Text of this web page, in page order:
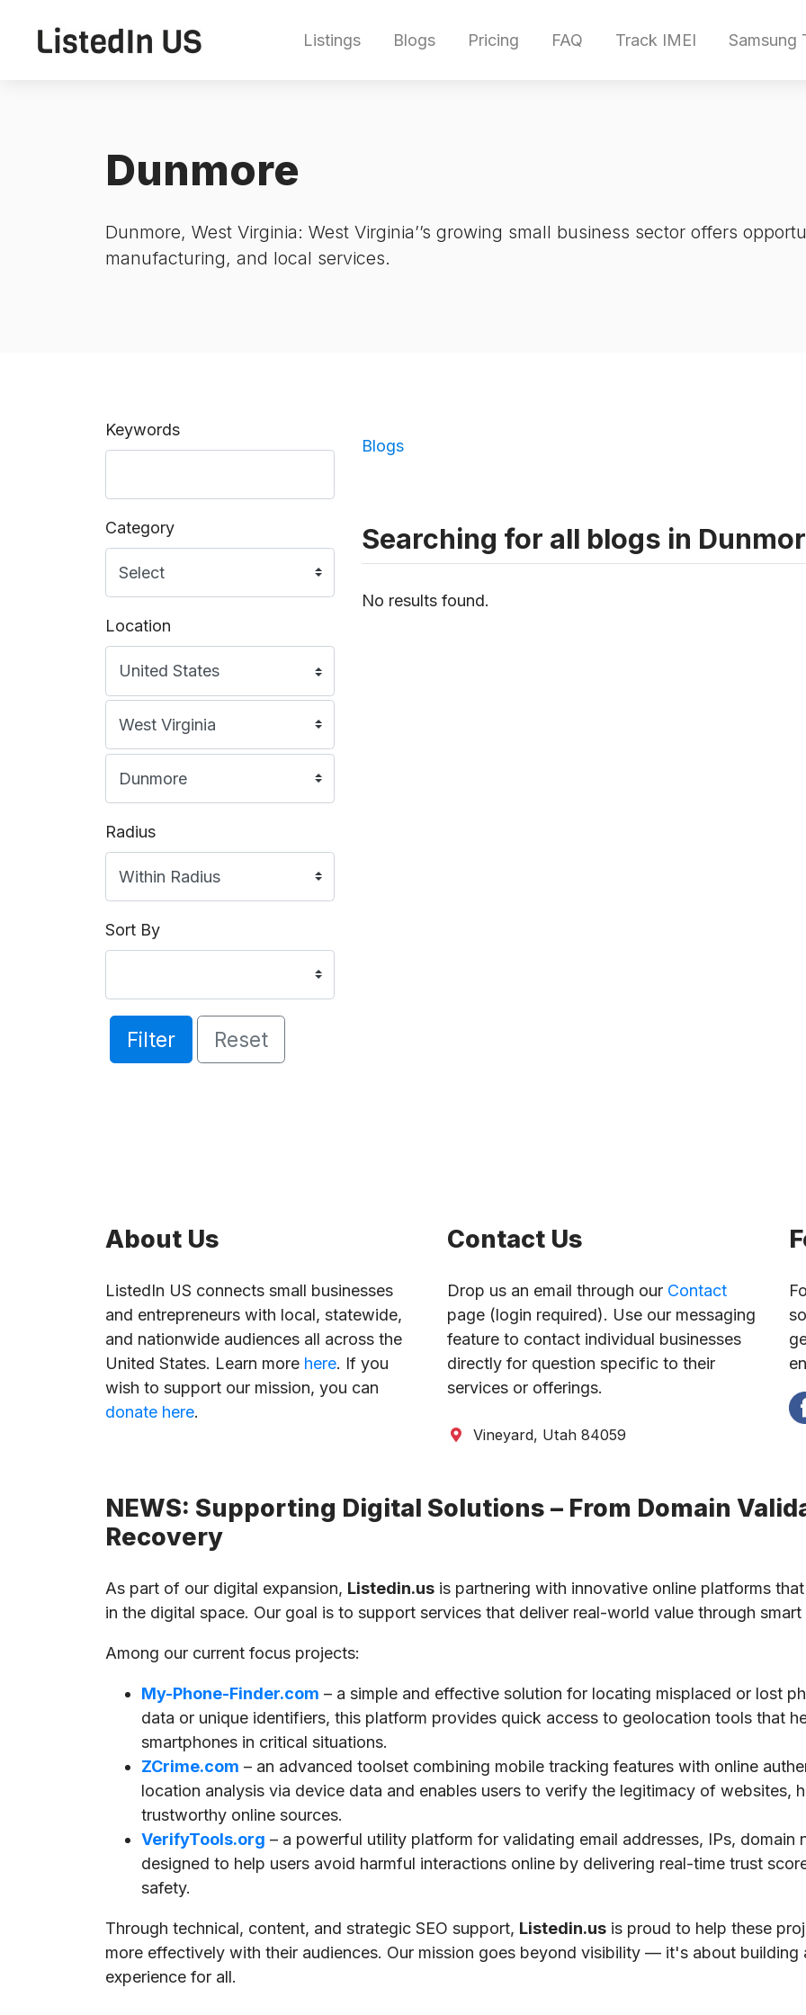
Listings Blogs Pricing FAQ Track IMEI Samsung
Dunmore
Dunmore, West Virginia: West Virginia’’s growing small business sector offers
manufacturing, and local services.
Keywords
Category
Location
Radius
Sort By
Filter Reset
Blogs
Searching for all blogs in
No results found.
About Us
ListedIn US connects small businesses
and entrepreneurs with local, statewide,
and nationwide audiences all across the
United States. Learn more here. If you
wish to support our mission, you can
donate here.
Contact Us
Drop us an email through our Contact
page (login required). Use our messaging
feature to contact individual businesses
directly for question specific to their
services or offerings.
Vineyard, Utah 84059
NEWS: Supporting Digital Solutions – From Domain
Recovery
As part of our digital expansion, Listedin.us is partnering with innovative online platforms
in the digital space. Our goal is to support services that deliver real-world value through
Among our current focus projects:
My-Phone-Finder.com – a simple and effective solution for locating misplaced or lost
data or unique identifiers, this platform provides quick access to geolocation tools that
smartphones in critical situations.
ZCrime.com – an advanced toolset combining mobile tracking features with online
location analysis via device data and enables users to verify the legitimacy of websites,
trustworthy online sources.
VerifyTools.org – a powerful utility platform for validating email addresses, IPs, domain
designed to help users avoid harmful interactions online by delivering real-time trust
safety.
Through technical, content, and strategic SEO support, Listedin.us is proud to help these
more effectively with their audiences. Our mission goes beyond visibility — it's about building
experience for all.